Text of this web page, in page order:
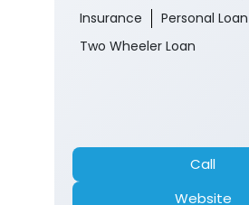
Insurance
Personal Loan
Two Wheeler Loan
Call
Website